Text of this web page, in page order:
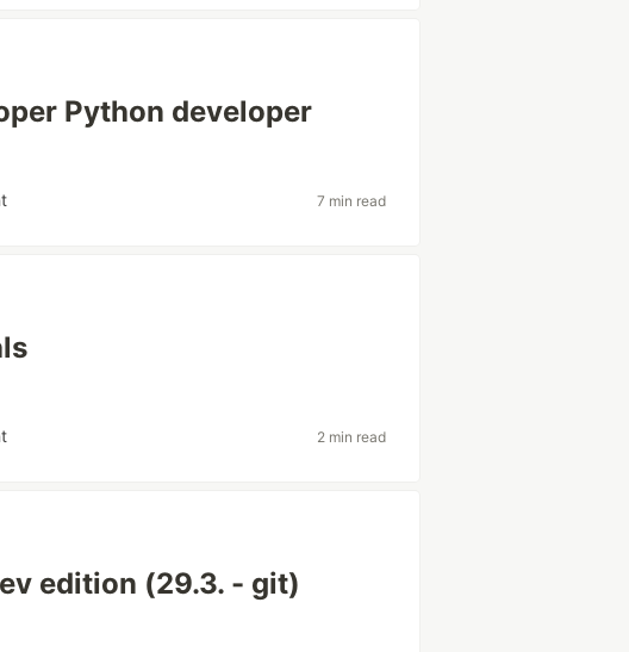
Python developer
7 min read
2 min read
edition (29.3. - git)